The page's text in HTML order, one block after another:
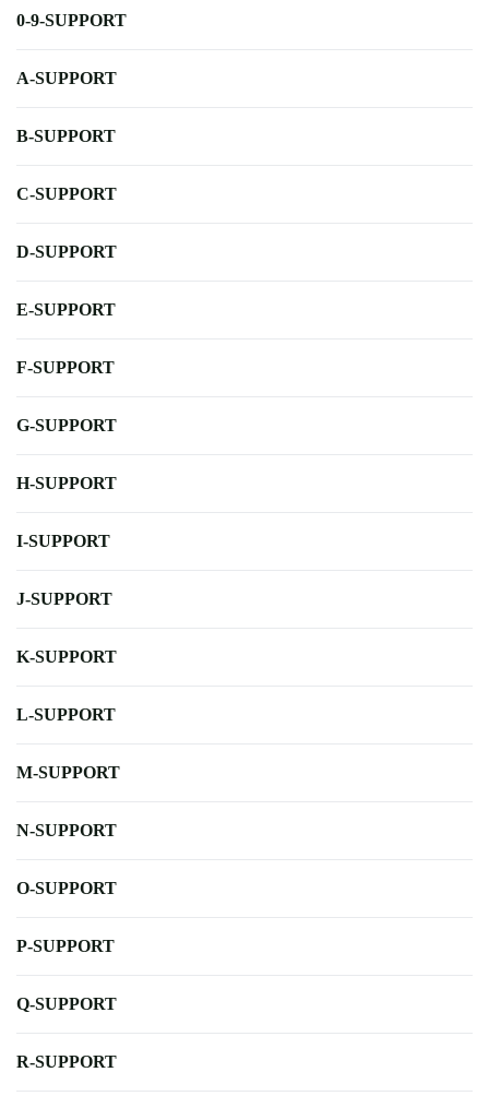
0-9-SUPPORT
A-SUPPORT
B-SUPPORT
C-SUPPORT
D-SUPPORT
E-SUPPORT
F-SUPPORT
G-SUPPORT
H-SUPPORT
I-SUPPORT
J-SUPPORT
K-SUPPORT
L-SUPPORT
M-SUPPORT
N-SUPPORT
O-SUPPORT
P-SUPPORT
Q-SUPPORT
R-SUPPORT